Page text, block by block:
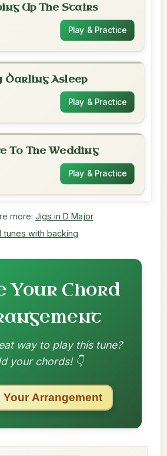
Up The Stairs
Play & Practice
Darling Asleep
Play & Practice
To The Wedding
Play & Practice
more: Jigs in D Major
tunes with backing
Your Chord
way to play this tune?
your chords! 👇
Your Arrangement